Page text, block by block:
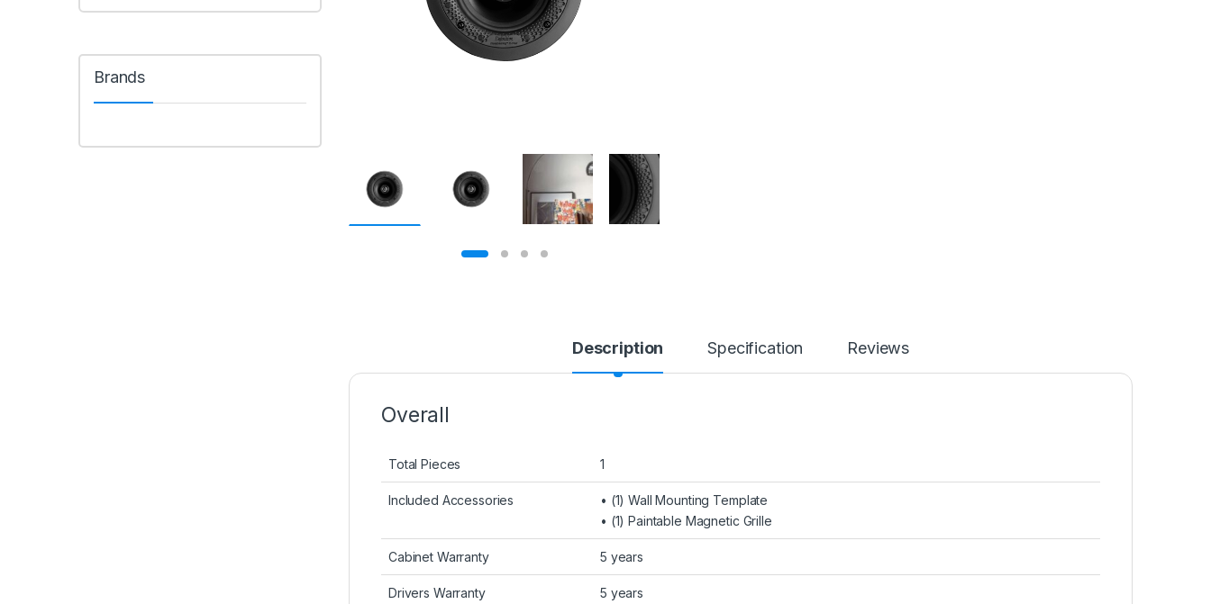
Description Specification Reviews
Overall
Total Pieces 1
Included Accessories
• (1) Wall Mounting Template
• (1) Paintable Magnetic Grille
Cabinet Warranty 5 years
Drivers Warranty 5 years
Brands